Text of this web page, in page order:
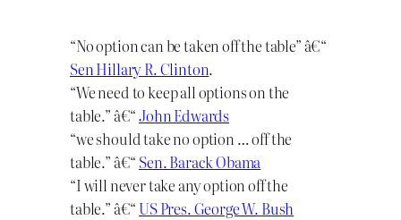
“No option can be taken off the table” â€“
Sen Hillary R. Clinton.
“We need to keep all options on the
table.” â€“John Edwards
“we should take no option … off the
table.” â€“ Sen. Barack Obama
“I will never take any option off the
table.” â€“ US Pres. George W. Bush